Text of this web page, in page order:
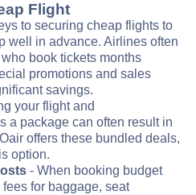
Flight
to securing cheap flights to
well in advance. Airlines often
book tickets months
promotions and sales
savings.
your flight and
a package can often result in
offers these bundled deals,
option.
- When booking budget
for baggage, seat